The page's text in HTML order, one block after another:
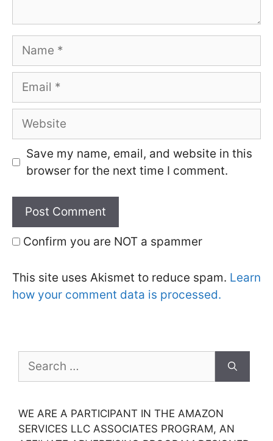
Name
Email
Website
Save my name, email, and website in this
browser for the next time I comment.
Confirm you are NOT a spammer
This site uses Akismet to reduce spam. Learn
how your comment data is processed.
for:
WE ARE A PARTICIPANT IN THE AMAZON
SERVICES LLC ASSOCIATES PROGRAM, AN